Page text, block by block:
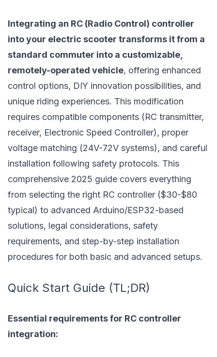
Integrating an RC (Radio Control) controller
into your electric scooter transforms it from a
standard commuter into a customizable,
remotely-operated vehicle, offering enhanced
control options, DIY innovation possibilities, and
unique riding experiences. This modification
requires compatible components (RC transmitter,
receiver, Electronic Speed Controller), proper
voltage matching (24V-72V systems), and careful
installation following safety protocols. This
comprehensive 2025 guide covers everything
from selecting the right RC controller ($30-$80
typical) to advanced Arduino/ESP32-based
solutions, legal considerations, safety
requirements, and step-by-step installation
procedures for both basic and advanced setups.
Quick Start Guide (TL;DR)
Essential requirements for RC controller
integration: